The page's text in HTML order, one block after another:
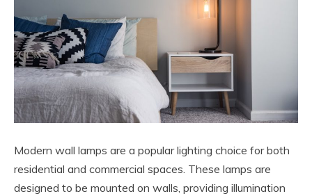
Modern wall lamps are a popular lighting choice for both
residential and commercial spaces. These lamps are
designed to be mounted on walls, providing illumination